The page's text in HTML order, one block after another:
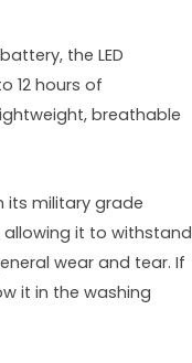
the LED
12 hours of
breathable
its military grade
it to withstand
wear and tear. If
it in the washing